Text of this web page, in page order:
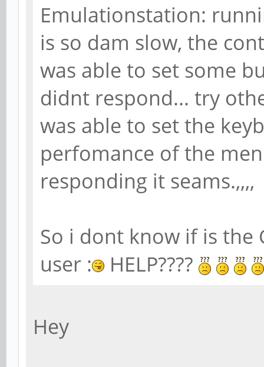
Emulationstation:
is so dam slow, the
was able to set some
didnt respond... try
was able to set the
perfomance of the
responding it seams.,,,,
So i dont know if is the
user :
HELP????
Hey